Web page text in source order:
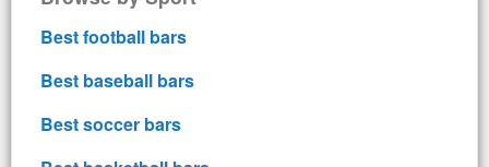
Best football bars
Best baseball bars
Best soccer bars